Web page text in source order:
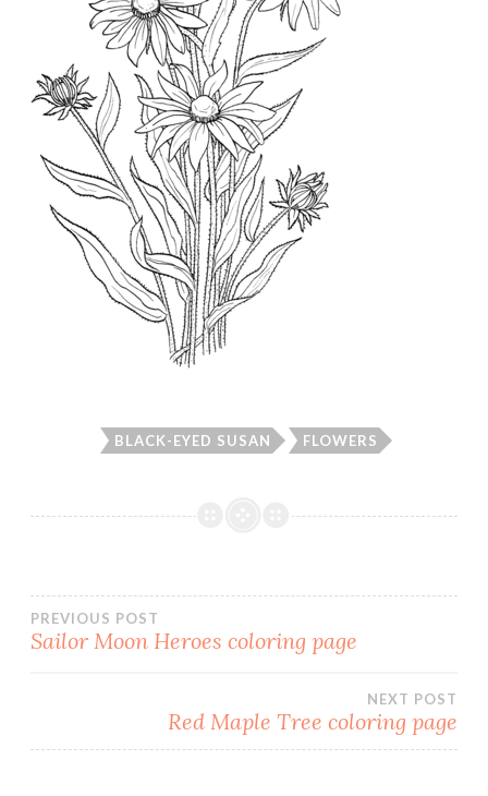
BLACK-EYED SUSAN FLOWERS
navigation
PREVIOUS POST
Sailor Moon Heroes coloring page
NEXT POST
Red Maple Tree coloring page